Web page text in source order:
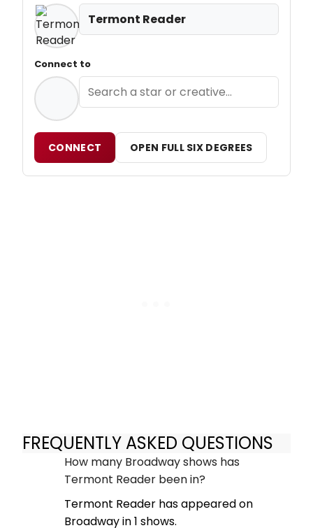
Termont Reader
Connect to
CONNECT OPEN FULL SIX DEGREES
FREQUENTLY ASKED QUESTIONS
How many Broadway shows has
Termont Reader been in?
Termont Reader has appeared on
Broadway in 1 shows.